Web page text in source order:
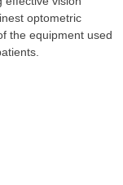
optometric
the equipment used